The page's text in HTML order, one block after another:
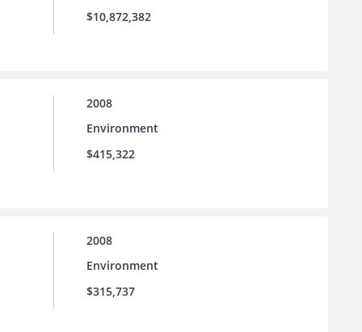
$10,872,382
2008
Environment
$415,322
2008
Environment
$315,737